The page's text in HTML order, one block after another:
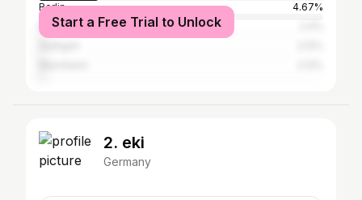
Berlin
4.67%
Ettlingen
Start a Free Trial to Unlock
2. eki
Germany